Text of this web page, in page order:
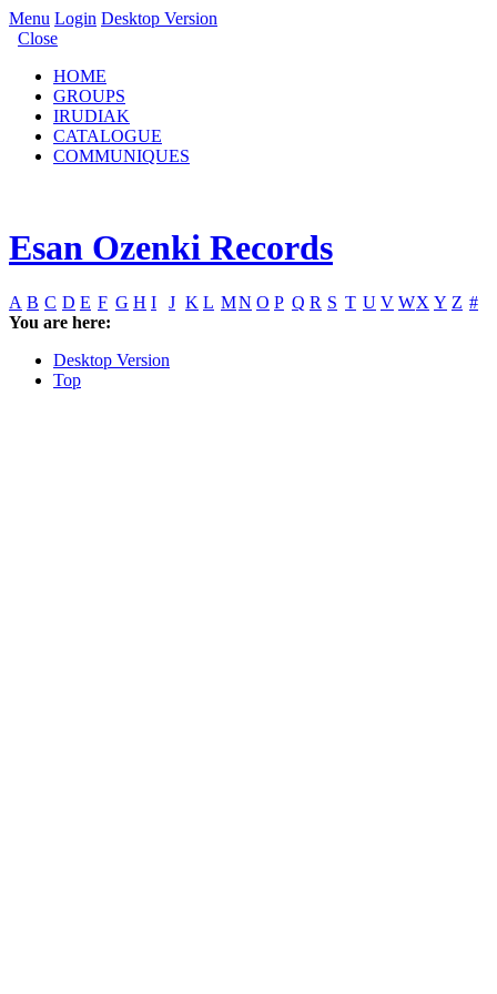
Menu Login Desktop Version
Close
HOME
GROUPS
IRUDIAK
CATALOGUE
COMMUNIQUES
Esan Ozenki Records
A B C D E F G H I J K L MN O P Q R S T U V WX Y Z #
You are here:
Desktop Version
Top